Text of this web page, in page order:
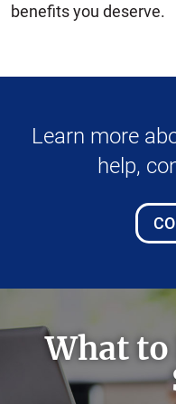
benefits you deserve.
Learn more
help,
What